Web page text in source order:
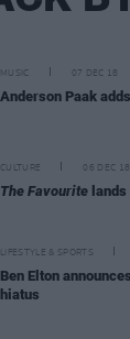
MUSIC 07 DEC 18
Anderson Paak
CULTURE 06 DEC 18
The Favourite lands
LIFESTYLE & SPORTS
Ben Elton
hiatus